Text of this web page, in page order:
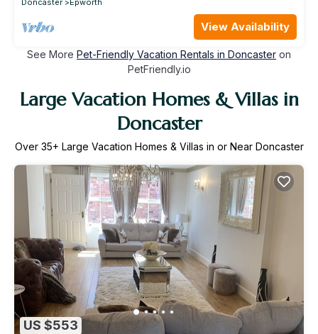
Doncaster
Epworth
View Availability
See More Pet-Friendly Vacation Rentals in Doncaster on
PetFriendly.io
Large Vacation Homes & Villas in
Doncaster
Over 35+ Large Vacation Homes & Villas in or Near Doncaster
US $553